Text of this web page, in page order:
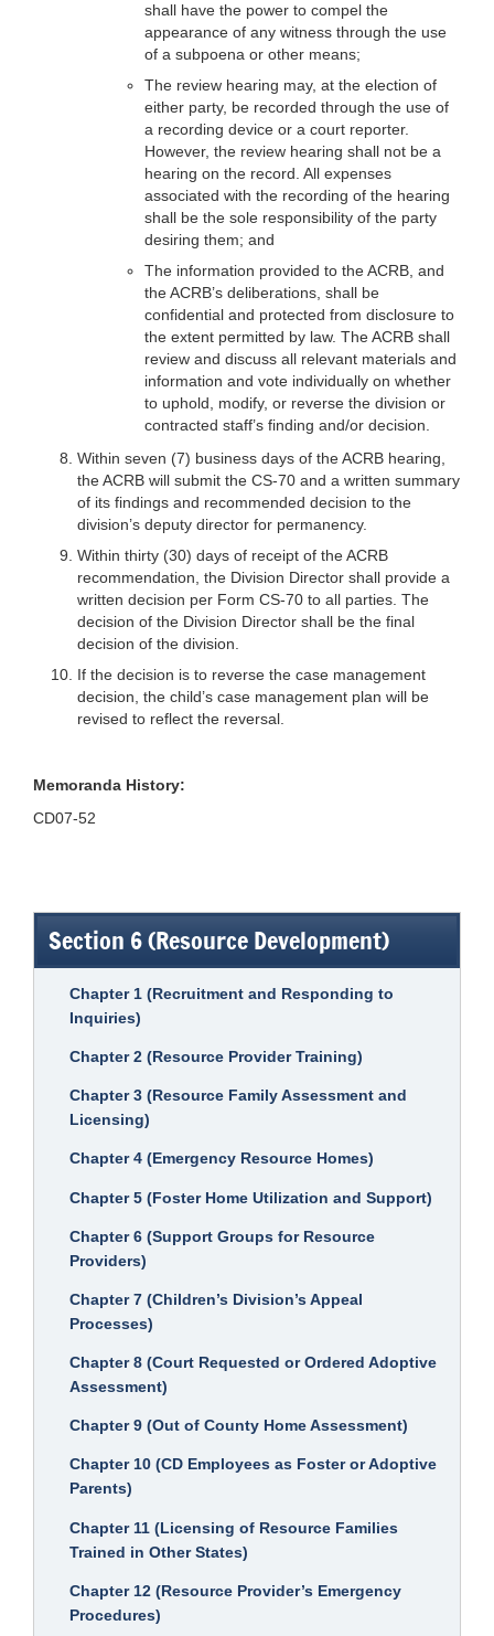
shall have the power to compel the
appearance of any witness through the use
of a subpoena or other means;
The review hearing may, at the election of
either party, be recorded through the use of
a recording device or a court reporter.
However, the review hearing shall not be a
hearing on the record. All expenses
associated with the recording of the hearing
shall be the sole responsibility of the party
desiring them; and
The information provided to the ACRB, and
the ACRB’s deliberations, shall be
confidential and protected from disclosure to
the extent permitted by law. The ACRB shall
review and discuss all relevant materials and
information and vote individually on whether
to uphold, modify, or reverse the division or
contracted staff’s finding and/or decision.
Within seven (7) business days of the ACRB hearing,
the ACRB will submit the CS-70 and a written summary
of its findings and recommended decision to the
division’s deputy director for permanency.
Within thirty (30) days of receipt of the ACRB
recommendation, the Division Director shall provide a
written decision per Form CS-70 to all parties. The
decision of the Division Director shall be the final
decision of the division.
If the decision is to reverse the case management
decision, the child’s case management plan will be
revised to reflect the reversal.
Memoranda History:
CD07-52
Section 6 (Resource Development)
Chapter 1 (Recruitment and Responding to
Inquiries)
Chapter 2 (Resource Provider Training)
Chapter 3 (Resource Family Assessment and
Licensing)
Chapter 4 (Emergency Resource Homes)
Chapter 5 (Foster Home Utilization and Support)
Chapter 6 (Support Groups for Resource
Providers)
Chapter 7 (Children’s Division’s Appeal
Processes)
Chapter 8 (Court Requested or Ordered Adoptive
Assessment)
Chapter 9 (Out of County Home Assessment)
Chapter 10 (CD Employees as Foster or Adoptive
Parents)
Chapter 11 (Licensing of Resource Families
Trained in Other States)
Chapter 12 (Resource Provider’s Emergency
Procedures)